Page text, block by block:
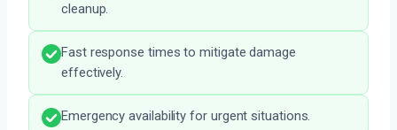
cleanup.
Fast response times to mitigate damage
effectively.
Emergency availability for urgent situations.